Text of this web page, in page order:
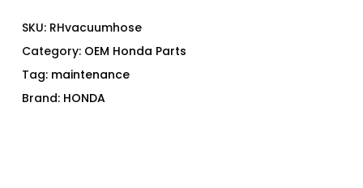
SKU: RHvacuumhose
Category: OEM Honda Parts
Tag: maintenance
Brand: HONDA